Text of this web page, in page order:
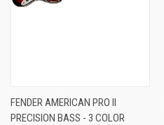
FENDER AMERICAN PRO II
PRECISION BASS - 3 COLOR